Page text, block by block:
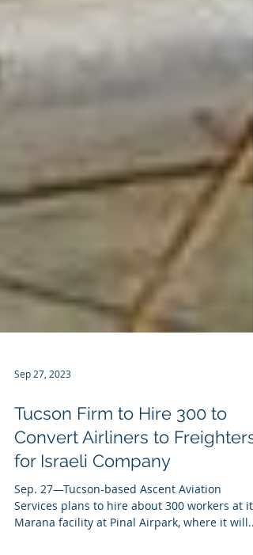
Sep 27, 2023
Tucson Firm to Hire 300 to
Convert Airliners to Freighters